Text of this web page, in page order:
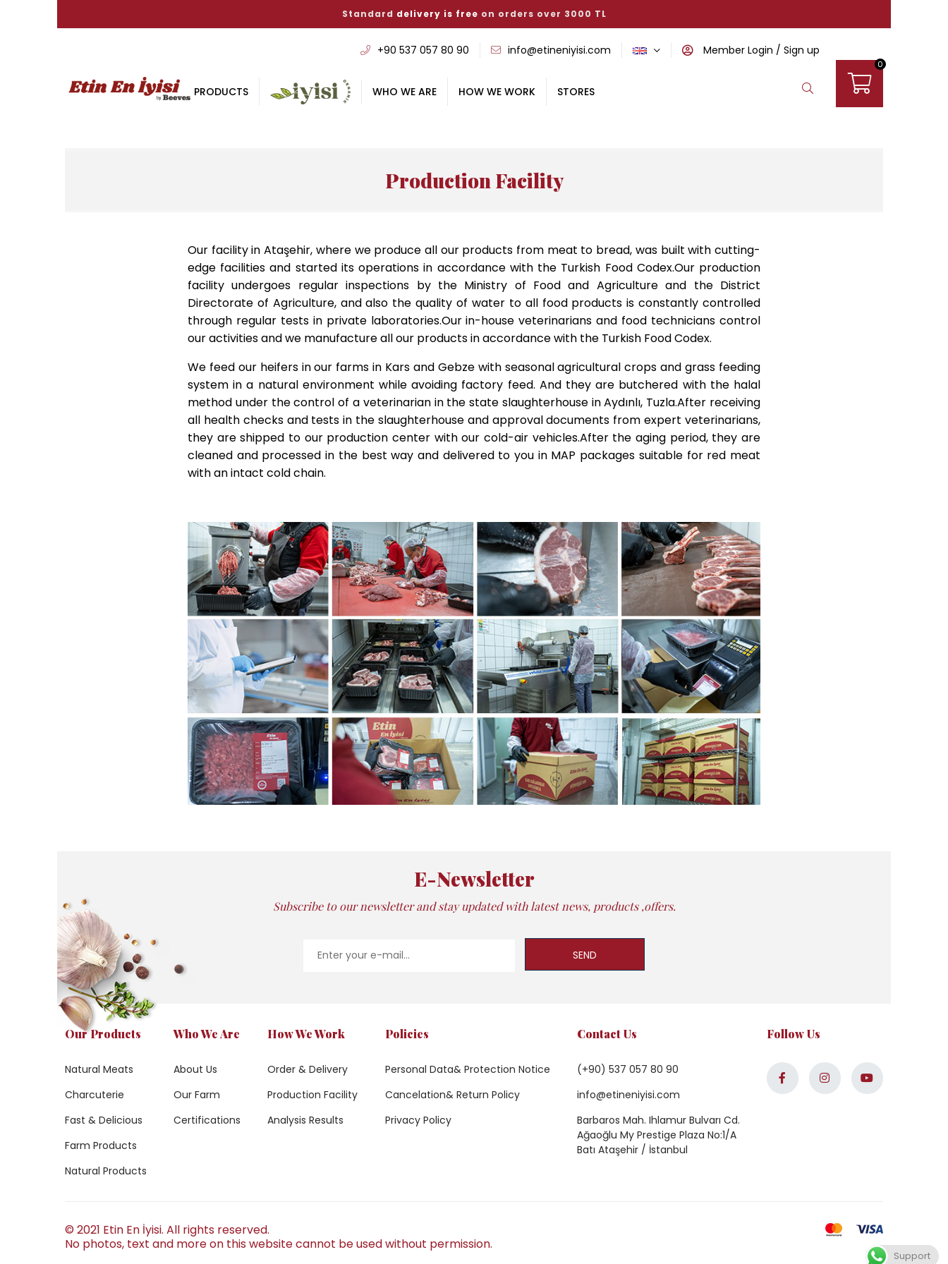
Standard delivery is free on orders over 3000 TL
‭+90 537 057 80 90 info@etineniyisi.com Member Login Sign up
0
PRODUCTS WHO WE ARE HOW WE WORK STORES
Production Facility
Our facility in Ataşehir, where we produce all our products from meat to bread, was built with cutting-
edge facilities and started its operations in accordance with the Turkish Food Codex.Our production
facility undergoes regular inspections by the Ministry of Food and Agriculture and the District
Directorate of Agriculture, and also the quality of water to all food products is constantly controlled
through regular tests in private laboratories.Our in-house veterinarians and food technicians control
our activities and we manufacture all our products in accordance with the Turkish Food Codex.
We feed our heifers in our farms in Kars and Gebze with seasonal agricultural crops and grass feeding
system in a natural environment while avoiding factory feed. And they are butchered with the halal
method under the control of a veterinarian in the state slaughterhouse in Aydınlı, Tuzla.After receiving
all health checks and tests in the slaughterhouse and approval documents from expert veterinarians,
they are shipped to our production center with our cold-air vehicles.After the aging period, they are
cleaned and processed in the best way and delivered to you in MAP packages suitable for red meat
with an intact cold chain.
E-Newsletter
Subscribe to our newsletter and stay updated with latest news, products ,offers.
SEND
Our Products
Natural Meats
Charcuterie
Fast & Delicious
Farm Products
Natural Products
Who We Are
About Us
Our Farm
Certifications
How We Work
Order & Delivery
Production Facility
Analysis Results
Policies
Personal Data& Protection Notice
Cancelation& Return Policy
Privacy Policy
Contact Us
(+90) 537 057 80 90
info@etineniyisi.com
Barbaros Mah. Ihlamur Bulvarı Cd.
Ağaoğlu My Prestige Plaza No:1/A
Batı Ataşehir / İstanbul
Follow Us
© 2021 Etin En İyisi. All rights reserved.
No photos, text and more on this website cannot be used without permission.
Support